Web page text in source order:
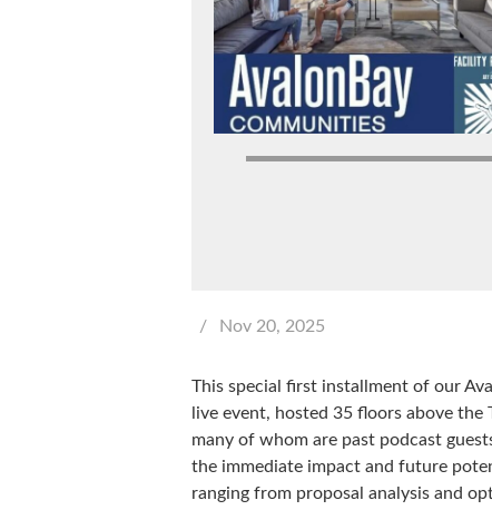
/ Nov 20, 2025
This special first installment of our
live event, hosted 35 floors above
many of whom are past podcast
the immediate impact and future
ranging from proposal analysis and